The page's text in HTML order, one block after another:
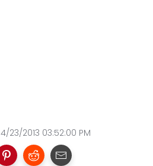
4/23/2013 03:52:00 PM